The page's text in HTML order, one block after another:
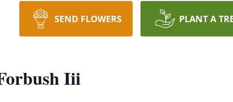
SEND FLOWERS PLANT A
Iii